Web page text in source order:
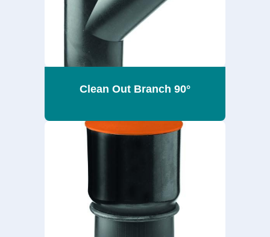
Clean Out Branch 90°